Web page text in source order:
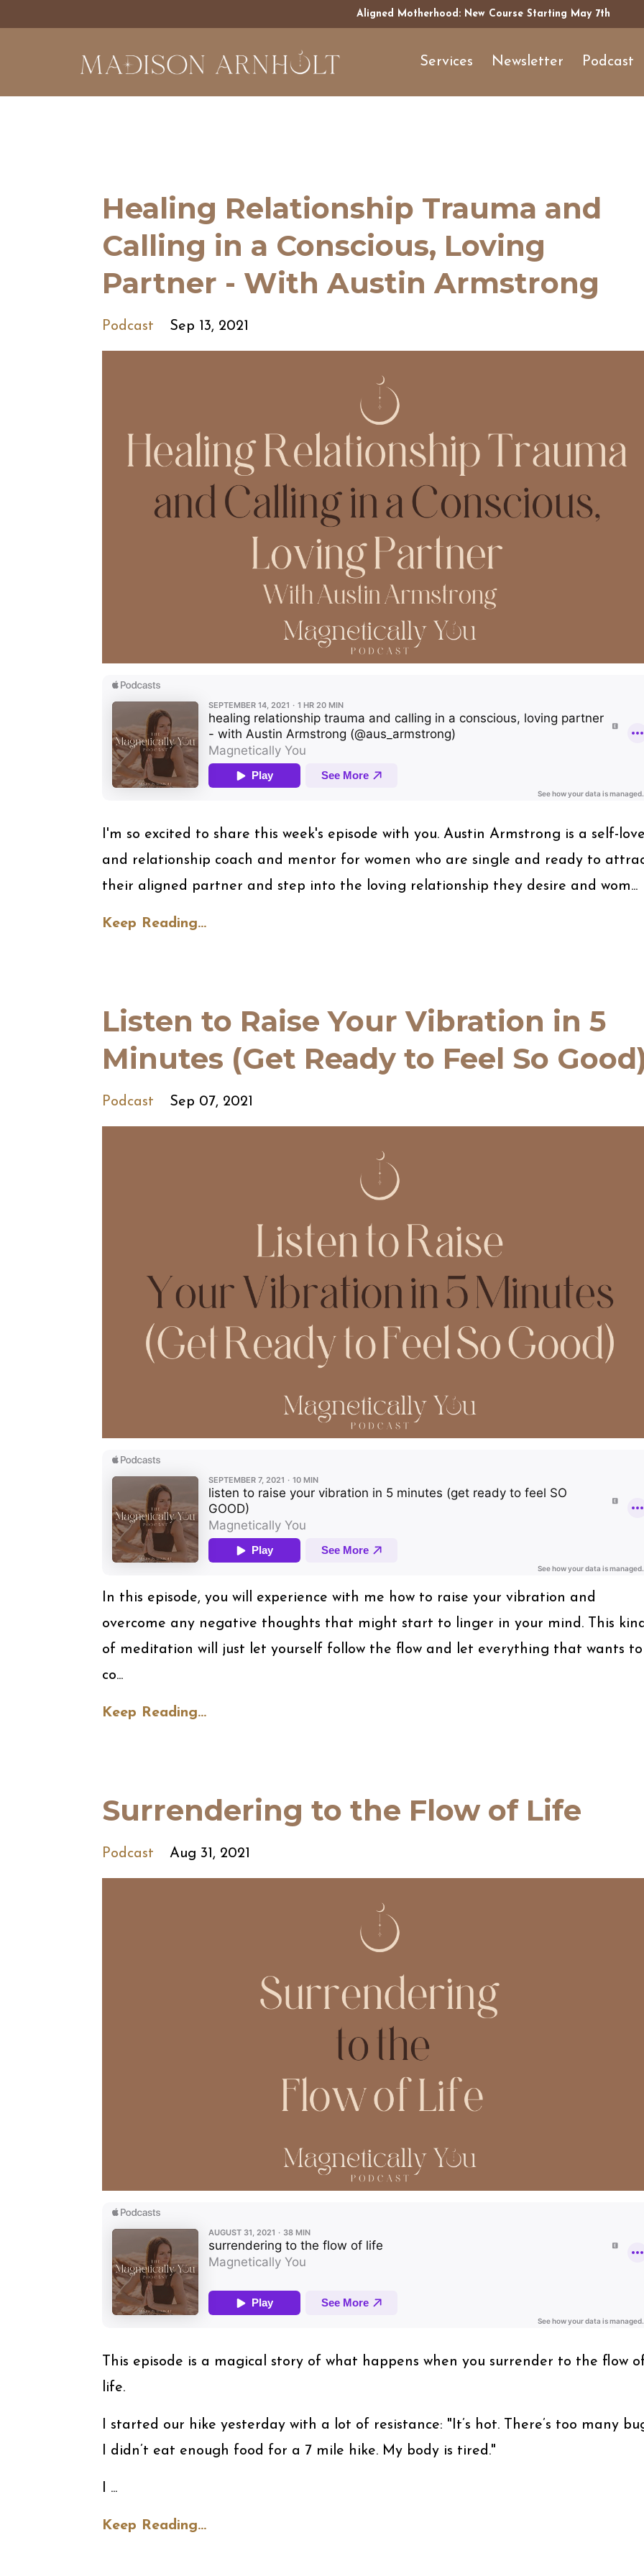
Aligned Motherhood: New Course Starting May 7th
Services Newsletter Podcast
Healing Relationship Trauma and
Calling in a Conscious, Loving
Partner - With Austin Armstrong
Podcast Sep 13, 2021
I'm so excited to share this week's episode with you. Austin Armstrong is a self-
and relationship coach and mentor for women who are single and ready to
their aligned partner and step into the loving relationship they desire and wom...
Keep Reading...
Listen to Raise Your Vibration in 5
Minutes (Get Ready to Feel So
Podcast Sep 07, 2021
In this episode, you will experience with me how to raise your vibration and
overcome any negative thoughts that might start to linger in your mind. This
of meditation will just let yourself follow the flow and let everything that wants to
co...
Keep Reading...
Surrendering to the Flow of Life
Podcast Aug 31, 2021
⁠This episode is a magical story of what happens when you surrender to the flow
life.
I started our hike yesterday with a lot of resistance: "It’s hot. There’s too many
I didn’t eat enough food for a 7 mile hike. My body is tired."
I ...
Keep Reading...